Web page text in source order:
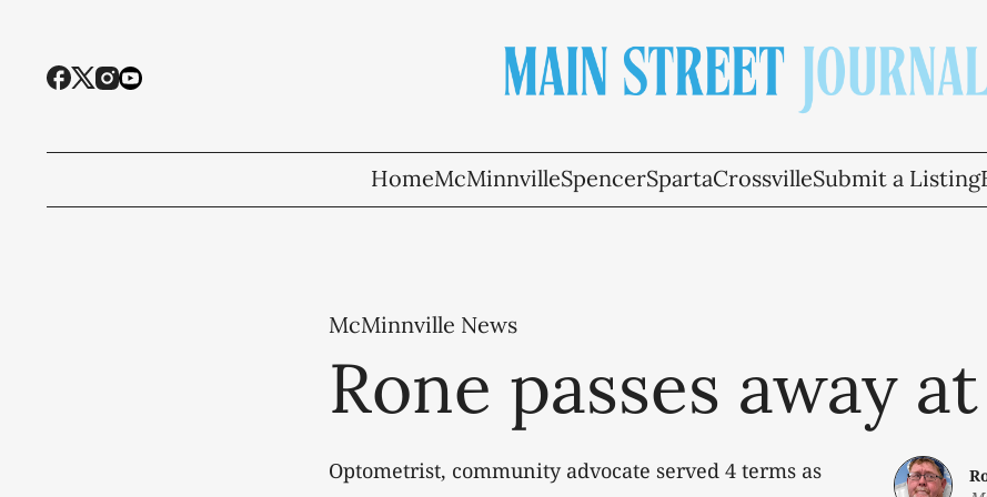
HomeMcMinnvilleSpencerSpartaCrossvilleSubmit a Listing
McMinnville News
Rone passes away
Optometrist, community advocate served 4 terms as